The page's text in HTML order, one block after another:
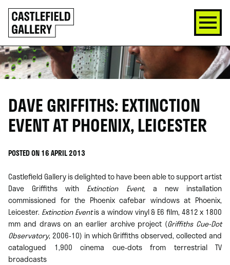
SKIP
TO
CONTENT
Click
to
go
back
home
DAVE GRIFFITHS: EXTINCTION
EVENT AT PHOENIX, LEICESTER
POSTED ON 16 APRIL 2013
Castlefield Gallery is delighted to have been able to support artist
Dave Griffiths with Extinction Event,a new installation
commissioned for the Phoenix cafebar windows at Phoenix,
Leicester. Extinction Eventis a window vinyl & E6 film, 4812 x 1800
mm and draws on an earlier archive project (Griffiths Cue-Dot
Observatory, 2006-10) in which Griffiths observed, collected and
catalogued 1,900 cinema cue-dots from terrestrial TV
broadcasts